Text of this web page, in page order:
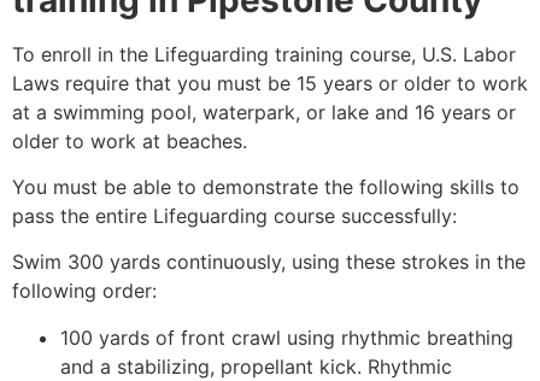
To enroll in the Lifeguarding training course, U.S. Labor
Laws require that you must be 15 years or older to work
at a swimming pool, waterpark, or lake and 16 years or
older to work at beaches.
You must be able to demonstrate the following skills to
pass the entire Lifeguarding course successfully:
Swim 300 yards continuously, using these strokes in the
following order:
100 yards of front crawl using rhythmic breathing
and a stabilizing, propellant kick. Rhythmic